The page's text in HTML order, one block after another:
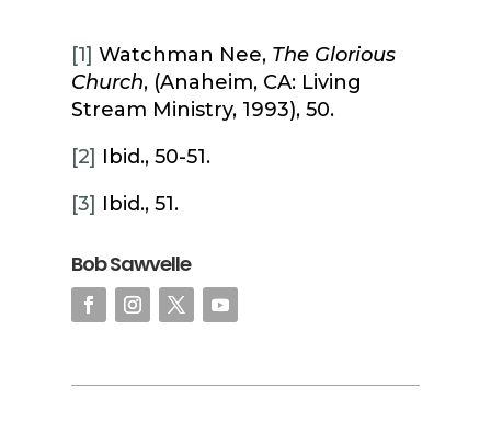
[1] Watchman Nee, The Glorious
Church, (Anaheim, CA: Living
Stream Ministry, 1993), 50.
[2] Ibid., 50-51.
[3] Ibid., 51.
Bob Sawvelle